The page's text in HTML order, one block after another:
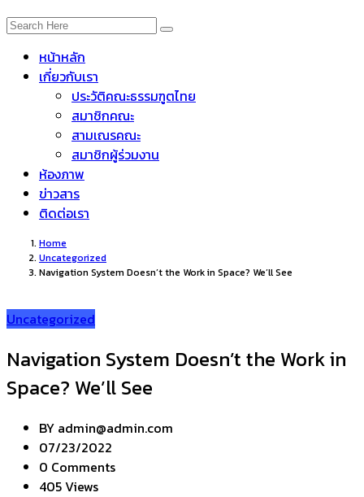
หน้าหลัก
เกี่ยวกับเรา
ประวัติคณะธรรมฑูตไทย
สมาชิกคณะ
สามเณรคณะ
สมาชิกผู้ร่วมงาน
ห้องภาพ
ข่าวสาร
ติดต่อเรา
Home
Uncategorized
Navigation System Doesn’t the Work in Space? We’ll See
Uncategorized
Navigation System Doesn’t the Work in
Space? We’ll See
BY admin@admin.com
07/23/2022
0 Comments
405 Views